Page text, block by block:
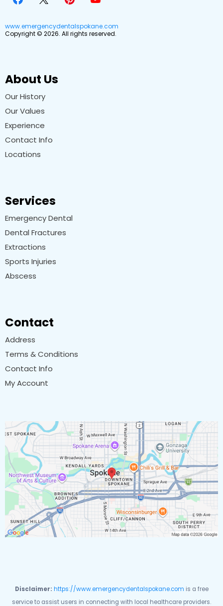
www.emergencydentalspokane.com
Copyright © 2026. All rights reserved.
About Us
Our History
Our Values
Experience
Contact Info
Locations
Services
Emergency Dental
Dental Fractures
Extractions
Sports Injuries
Abscess
Contact
Address
Terms & Conditions
Contact Info
My Account
Disclaimer: https://www.emergencydentalspokane.com is a free
service to assist users in connecting with local healthcare providers.